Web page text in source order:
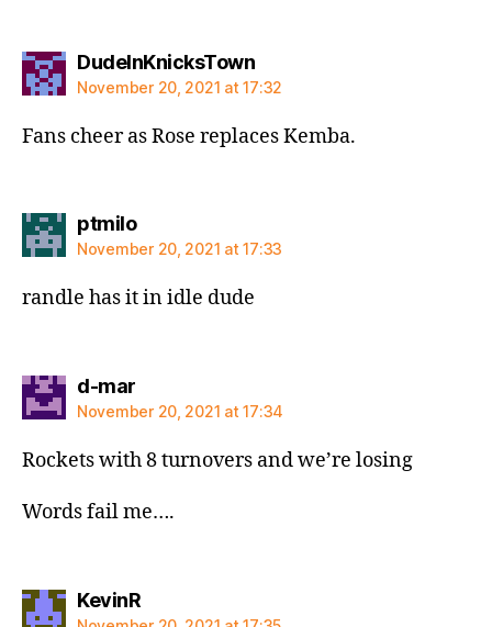
DudeInKnicksTownsays:
November 20, 2021 at 17:32
Fans cheer as Rose replaces Kemba.
ptmilosays:
November 20, 2021 at 17:33
randle has it in idle dude
d-marsays:
November 20, 2021 at 17:34
Rockets with 8 turnovers and we’re losing
Words fail me….
KevinRsays: